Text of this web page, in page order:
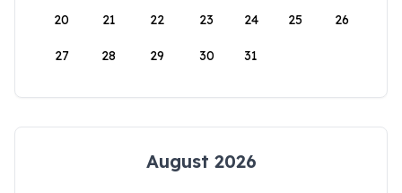
20 21 22 23 24 25 26
27 28 29 30 31
August 2026